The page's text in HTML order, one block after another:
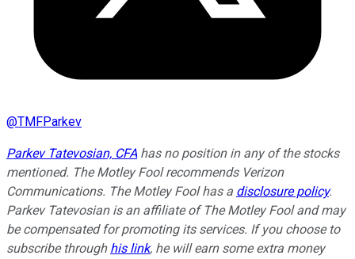
@TMFParkev
Parkev Tatevosian, CFAhas no position in any of the stocks
mentioned. The Motley Fool recommends Verizon
Communications. The Motley Fool has a disclosure policy.
Parkev Tatevosian is an affiliate of The Motley Fool and may
be compensated for promoting its services. If you choose to
subscribe through his link, he will earn some extra money